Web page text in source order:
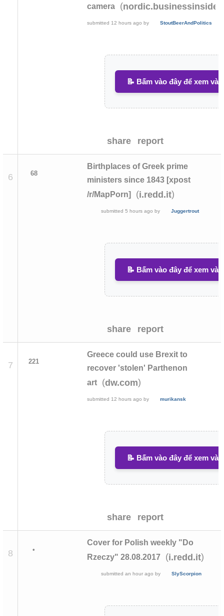
camera
(
submitted 12 hours ago by StoutBeerAndPolitics
📝 Bấm vào đây để xem và
share report
6 68
Birthplaces of Greek prime
ministers since 1843 [xpost
/r/MapPorn]
(i.redd.it)
submitted 5 hours ago by Juggertrout
📝 Bấm vào đây để xem và
share report
7 221
Greece could use Brexit to
recover 'stolen' Parthenon
art
(dw.com)
submitted 12 hours ago by murikansk
📝 Bấm vào đây để xem và
share report
8 •
Cover for Polish weekly "Do
Rzeczy" 28.08.2017
(i.redd.it)
submitted an hour ago by SlyScorpion